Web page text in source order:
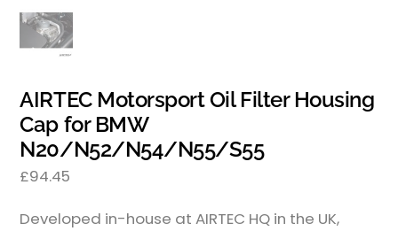
AIRTEC Motorsport Oil Filter Housing
Cap for BMW
N20/N52/N54/N55/S55
£94.45
Developed in-house at AIRTEC HQ in the UK,